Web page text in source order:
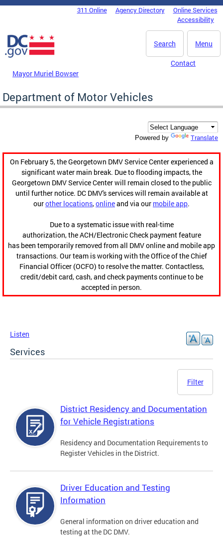
Skip to main content
DC Agency Top Menu311 Online Agency Directory
Online Services
Accessibility
Menu
Search
Mayor Muriel Bowser
Contact
Department of Motor Vehicles
Powered by Translate
On February 5, the Georgetown DMV Service Center experienced a
significant water main break. Due to flooding impacts, the
Georgetown DMV Service Center will remain closed to the public
until further notice. DC DMV's services will remain available at
ourother locations,onlineand via our mobile app.
Due to a systematic issue with real-time
authorization, the ACH/Electronic Check payment feature
has been temporarily removed from all DMV online and mobile app
transactions. Our team is working with the Office of the Chief
Financial Officer (OCFO) to resolve the matter. Contactless,
credit/debit card, cash, and check payments continue to be
accepted in person.
Listen
Services
Filter
District Residency and Documentation
for Vehicle Registrations
Residency and Documentation Requirements to
Register Vehicles in the District.
Driver Education and Testing
Information
General information on driver education and
testing at the DC DMV.